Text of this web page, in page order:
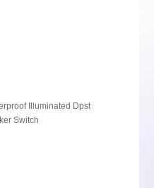
Illuminated Dpst
Switch